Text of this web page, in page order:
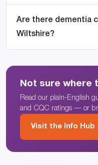
Are there dementia
Wiltshire?
Not sure where
Read our plain-English
and CQC ratings — or
Visit the Info Hub